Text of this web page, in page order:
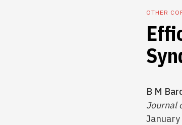
OTHER
B M
Journal